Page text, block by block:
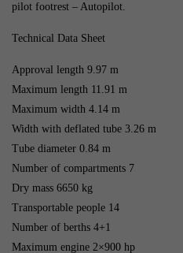
pilot footrest – Autopilot.
Technical Data Sheet
Approval length 9.97 m
Maximum length 11.91 m
Maximum width 4.14 m
Width with deflated tube 3.26 m
Tube diameter 0.84 m
Number of compartments 7
Dry mass 6650 kg
Transportable people 14
Number of berths 4+1
Maximum engine 2×900 hp